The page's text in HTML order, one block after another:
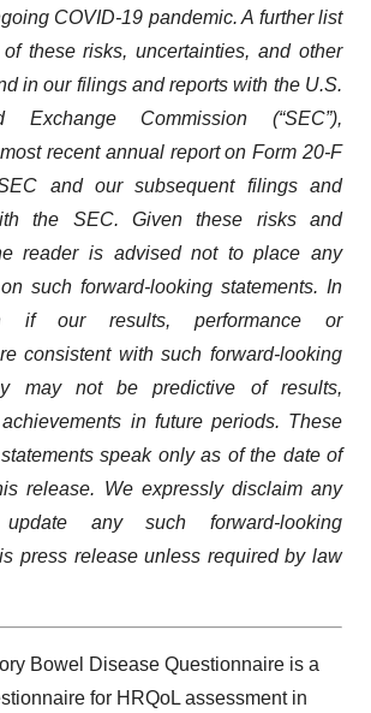
COVID-19 pandemic. A further list
these risks, uncertainties, and other
in our filings and reports with theU.S.
Exchange Commission (“SEC”),
recent annual report on Form 20-F
and our subsequent filings and
the SEC. Given these risks and
reader is advised not to place any
such forward-looking statements. In
if our results, performance or
consistent with such forward-looking
may not be predictive of results,
in future periods. These
speak only as of the date of
release. We expressly disclaim any
any such forward-looking
press release unless required by law
Bowel Disease Questionnaire is a
for HRQoL assessment in